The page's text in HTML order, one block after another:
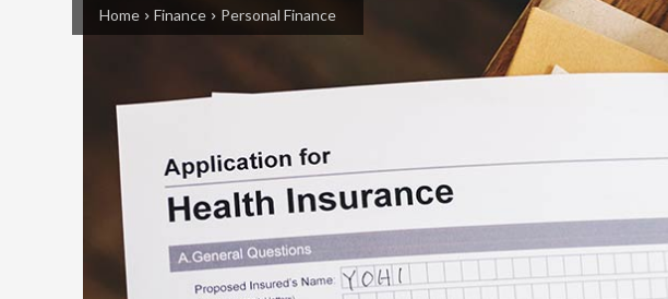
Home Finance Personal Finance